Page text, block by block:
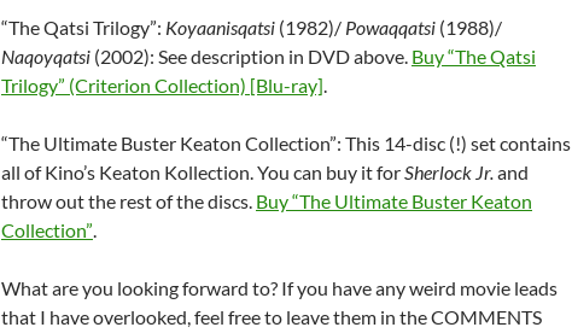
“The Qatsi Trilogy”: Koyaanisqatsi (1982)/ Powaqqatsi (1988)/
Naqoyqatsi (2002): See description in DVD above. Buy “The Qatsi
Trilogy” (Criterion Collection) [Blu-ray].
“The Ultimate Buster Keaton Collection”: This 14-disc (!) set contains
all of Kino’s Keaton Kollection. You can buy it forSherlock Jr.and
throw out the rest of the discs. Buy “The Ultimate Buster Keaton
Collection”.
What are you looking forward to? If you have any weird movie leads
that I have overlooked, feel free to leave them in the COMMENTS